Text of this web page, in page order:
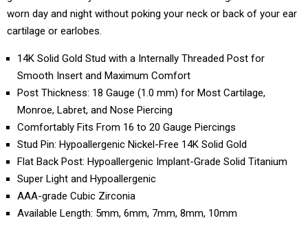
worn day and night without poking your neck or back of your ear
cartilage or earlobes.
14K Solid Gold Stud with a Internally Threaded Post for
Smooth Insert and Maximum Comfort
Post Thickness: 18 Gauge (1.0 mm) for Most Cartilage,
Monroe, Labret, and Nose Piercing
Comfortably Fits From 16 to 20 Gauge Piercings
Stud Pin: Hypoallergenic Nickel-Free 14K Solid Gold
Flat Back Post: Hypoallergenic Implant-Grade Solid Titanium
Super Light and Hypoallergenic
AAA-grade Cubic Zirconia
Available Length: 5mm, 6mm, 7mm, 8mm, 10mm